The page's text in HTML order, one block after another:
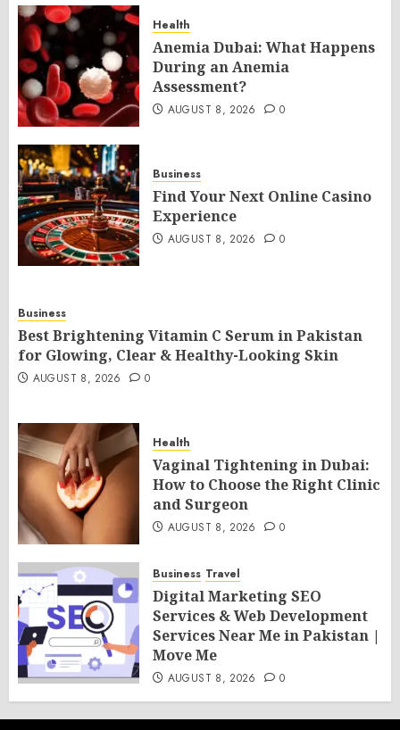
Health
Anemia Dubai: What Happens
During an Anemia
Assessment?
AUGUST 8, 2026 0
Business
Find Your Next Online Casino
Experience
AUGUST 8, 2026 0
Business
Best Brightening Vitamin C Serum in Pakistan
for Glowing, Clear & Healthy-Looking Skin
AUGUST 8, 2026 0
Health
Vaginal Tightening in Dubai:
How to Choose the Right Clinic
and Surgeon
AUGUST 8, 2026 0
Business Travel
Digital Marketing SEO
Services & Web Development
Services Near Me in Pakistan |
Move Me
AUGUST 8, 2026 0